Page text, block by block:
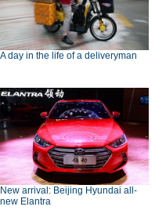
A day in the life of a deliveryman
New arrival: Beijing Hyundai all-
new Elantra